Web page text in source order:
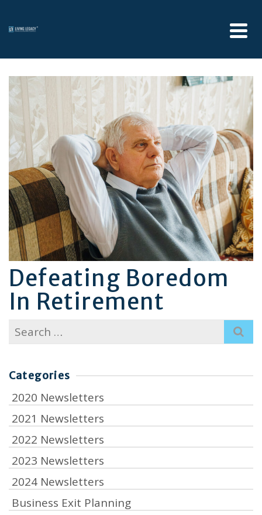
Defeating Boredom
In Retirement
Search
for:
Categories
2020 Newsletters
2021 Newsletters
2022 Newsletters
2023 Newsletters
2024 Newsletters
Business Exit Planning